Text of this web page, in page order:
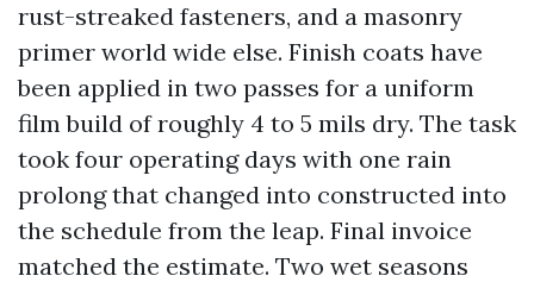
rust-streaked fasteners, and a masonry
primer world wide else. Finish coats have
been applied in two passes for a uniform
film build of roughly 4 to 5 mils dry. The task
took four operating days with one rain
prolong that changed into constructed into
the schedule from the leap. Final invoice
matched the estimate. Two wet seasons